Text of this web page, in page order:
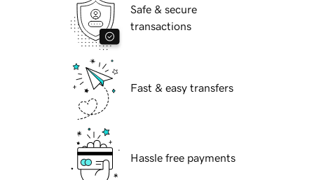
Safe & secure
transactions
Fast & easy transfers
Hassle free payments